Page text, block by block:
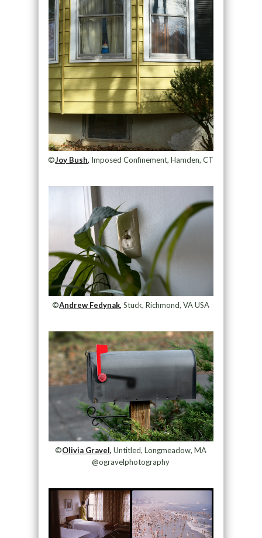
©Joy Bush, Imposed Confinement, Hamden, CT
©Andrew Fedynak, Stuck, Richmond, VA USA
©Olivia Gravel, Untitled, Longmeadow, MA
@ogravelphotography